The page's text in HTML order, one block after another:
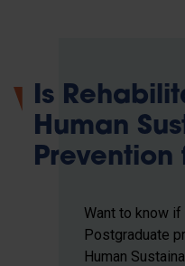
Is
Human
Prevention
Want to know
Postgraduate
Human